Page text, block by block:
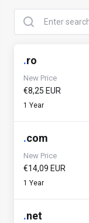
.ro
New Price
€8,25 EUR
1 Year
.com
New Price
€14,09 EUR
1 Year
.net